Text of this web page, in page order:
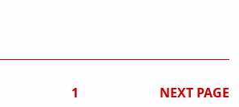
Over
1 NEXT PAGE